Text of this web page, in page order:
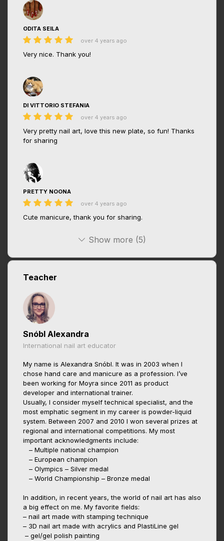
ODITA SEILA
over 4 years ago
Very nice. Thank you!
DI VITTORIO STEFANIA
over 4 years ago
Very pretty nail art, love this new plate, so fun! Thanks
for sharing
PRETTY NOONA
over 4 years ago
Cute manicure, thank you for sharing.
Show more (5)
Teacher
Snóbl Alexandra
International nail art educator
My name is Alexandra Snóbl. It was in 2003 when I
chose hand care and manicure as a profession. I’ve
been working for Moyra since 2011 as product
developer and international trainer.
Usually, I consider myself technical specialist, and the
most emphatic segment in my career is powder-liquid
system. Between 2007 and 2010 I won several prizes at
regional and international competitions. My most
important acknowledgments include:
– Multiple national champion
– European champion
– Olympics – Silver medal
– World Championship – Bronze medal
In addition, in recent years, the world of nail art has also
a big effect on me. My favorite fields:
– nail art made with stamping technique
– 3D nail art made with acrylics and PlastiLine gel
– gel/gel polish painting